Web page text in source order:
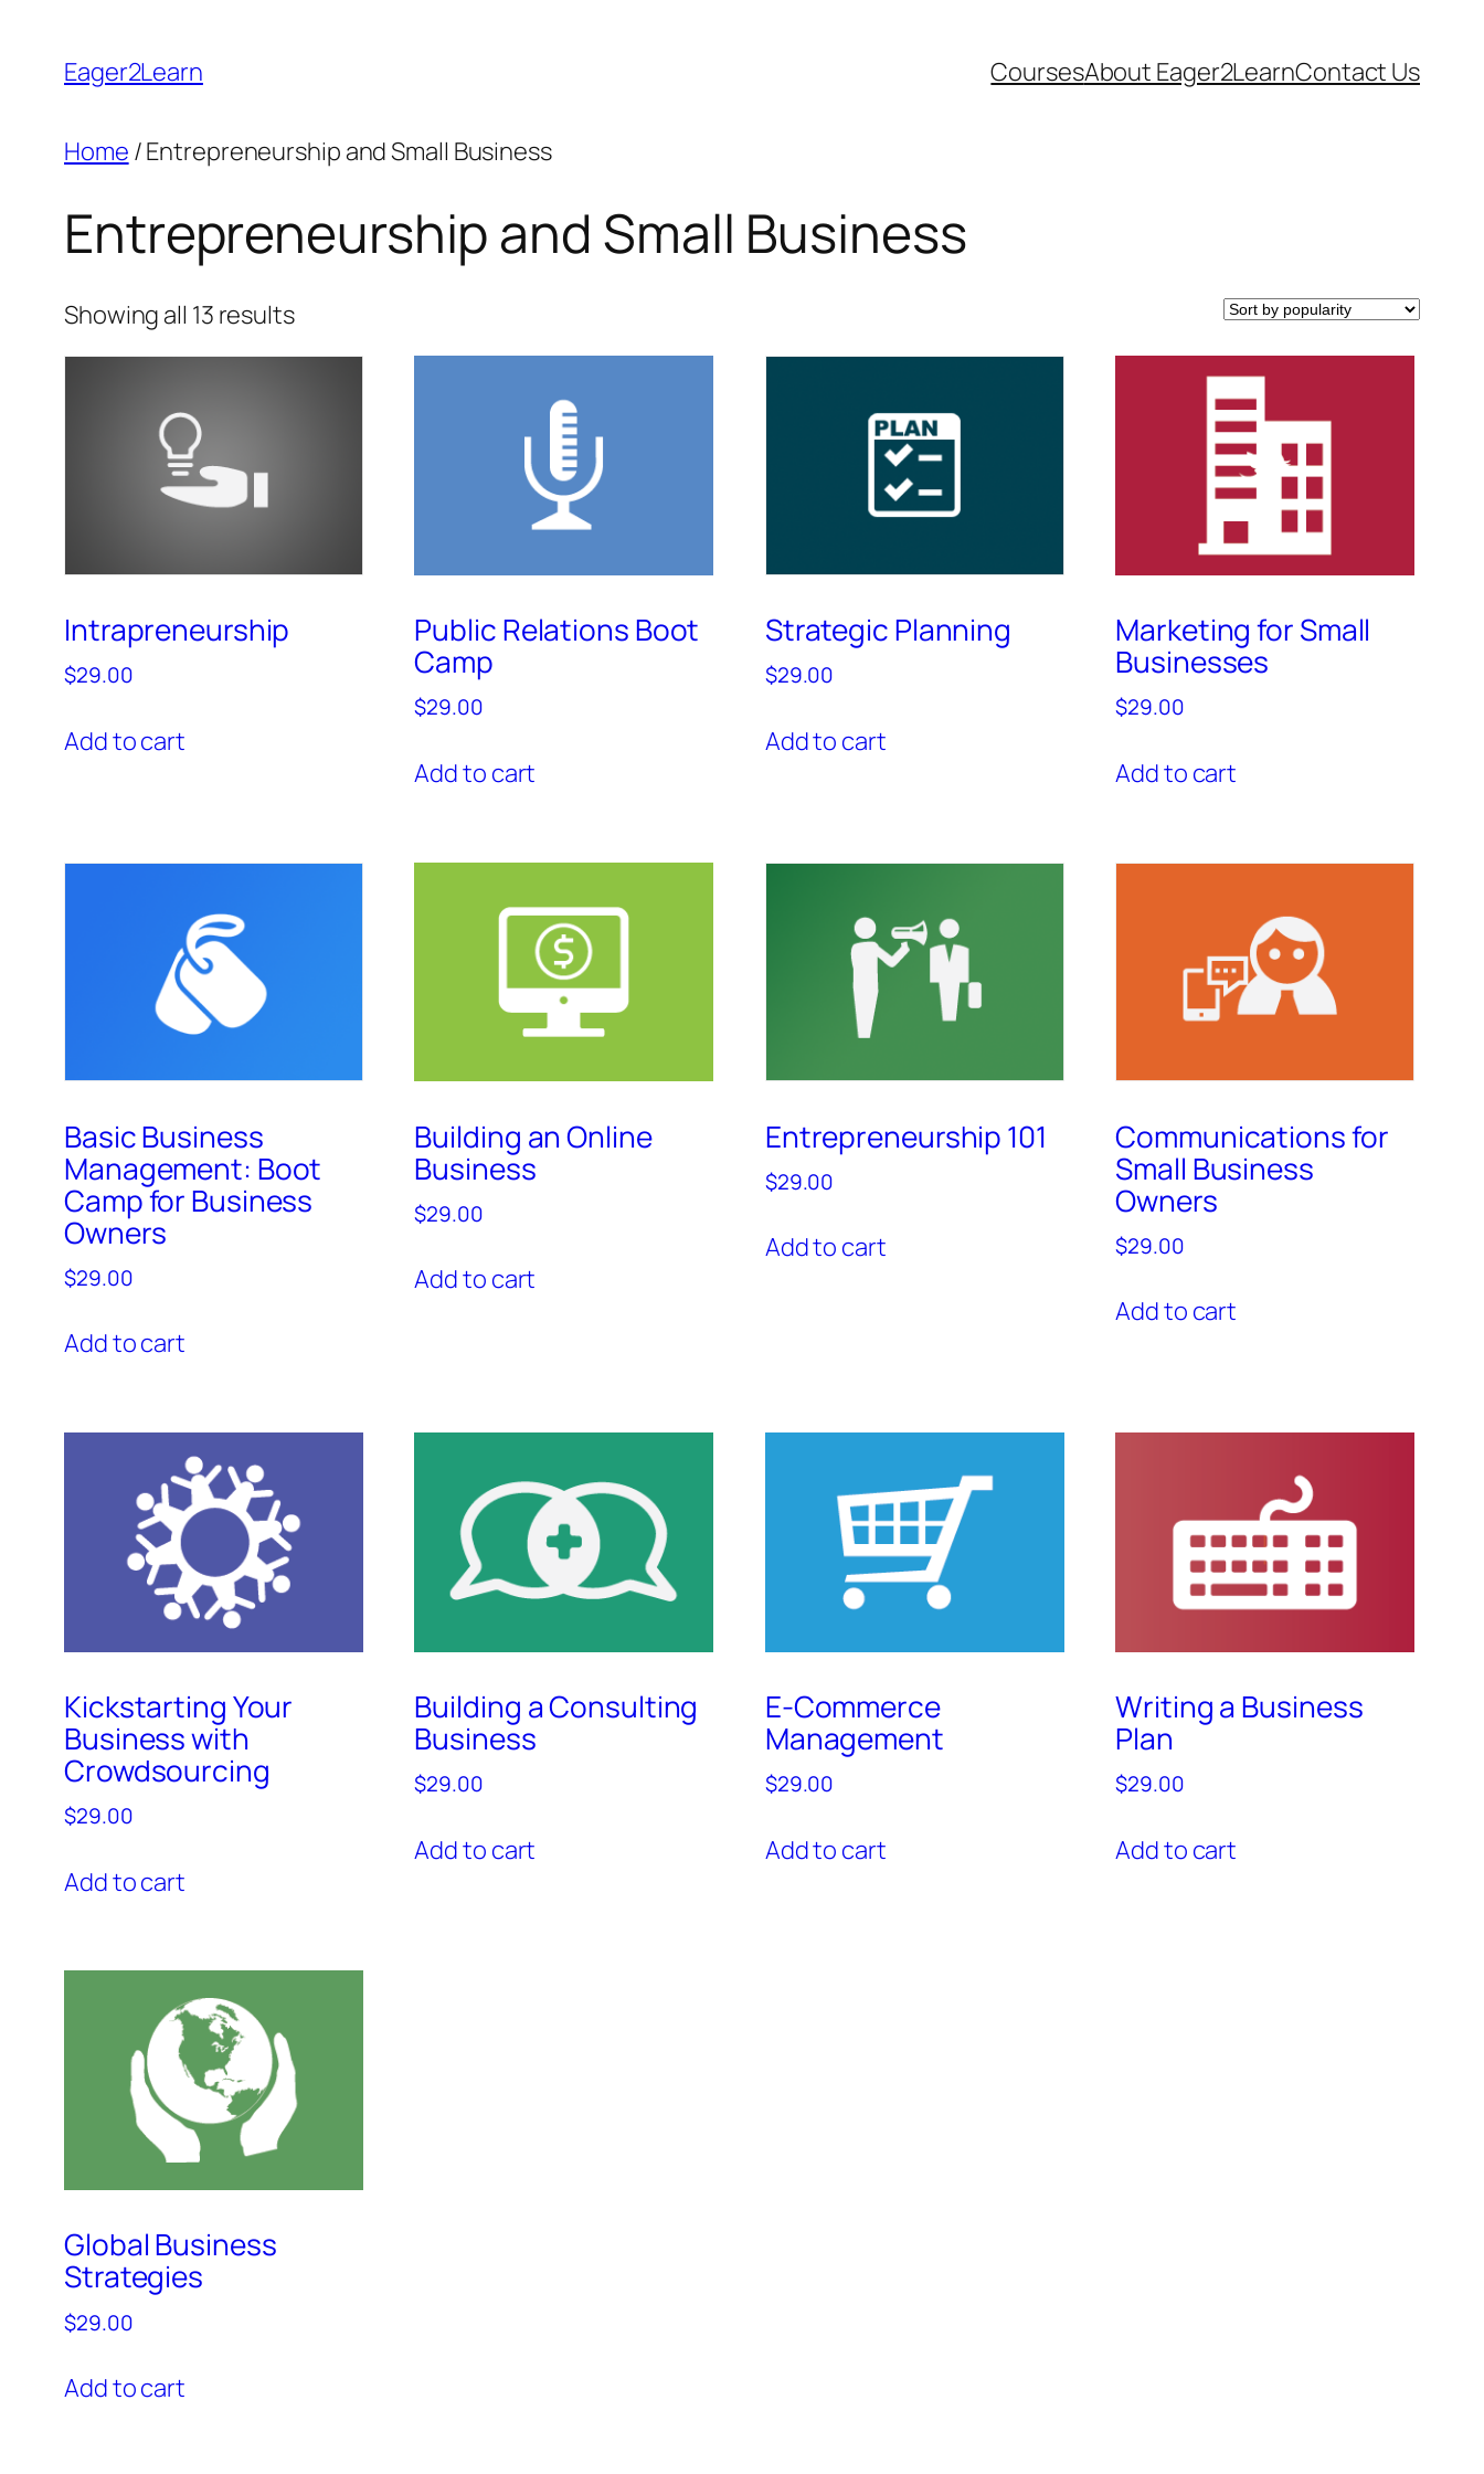
content
Eager2Learn CoursesAbout Eager2LearnContact Us
Home / Entrepreneurship and Small Business
Entrepreneurship and Small Business
Showing all 13 resultsSorted
Intrapreneurship
$29.00
Add to cart
Public Relations Boot
Camp
$29.00
Add to cart
Strategic Planning
$29.00
Add to cart
Marketing for Small
Businesses
$29.00
Add to cart
Basic Business
Management: Boot
Camp for Business
Owners
$29.00
Add to cart
Building an Online
Business
$29.00
Add to cart
Entrepreneurship 101
$29.00
Add to cart
Communications for
Small Business
Owners
$29.00
Add to cart
Kickstarting Your
Business with
Crowdsourcing
$29.00
Add to cart
Building a Consulting
Business
$29.00
Add to cart
E-Commerce
Management
$29.00
Add to cart
Writing a Business
Plan
$29.00
Add to cart
Global Business
Strategies
$29.00
Add to cart